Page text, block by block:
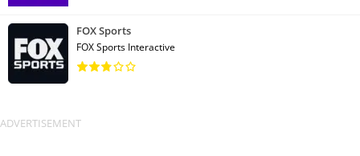
FOX Sports
FOX Sports Interactive